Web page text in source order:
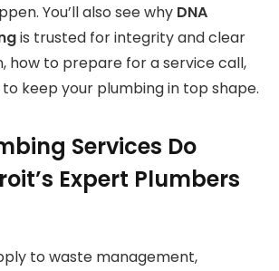
You’ll also see why DNA
is trusted for integrity and clear
how to prepare for a service call,
keep your plumbing in top shape.
Services Do
Expert Plumbers
to waste management,